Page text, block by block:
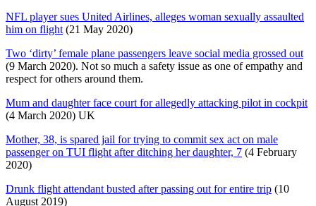
NFL player sues United Airlines, alleges woman sexually assaulted
him on flight (21 May 2020)
Two ‘dirty’ female plane passengers leave social media grossed out
(9 March 2020). Not so much a safety issue as one of empathy and
respect for others around them.
Mum and daughter face court for allegedly attacking pilot in cockpit
(4 March 2020) UK
Mother, 38, is spared jail for trying to commit sex act on male
passenger on TUI flight after ditching her daughter, 7 (4 February
2020)
Drunk flight attendant busted after passing out for entire trip (10
August 2019)